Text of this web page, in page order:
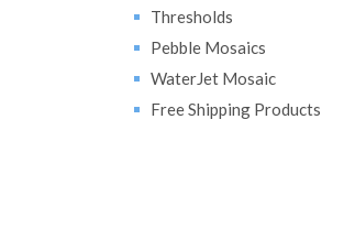
Thresholds
Pebble Mosaics
WaterJet Mosaic
Free Shipping Products